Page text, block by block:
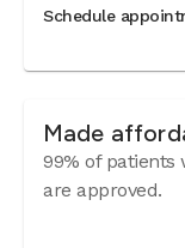
Schedule
Made
99% of
are approved.